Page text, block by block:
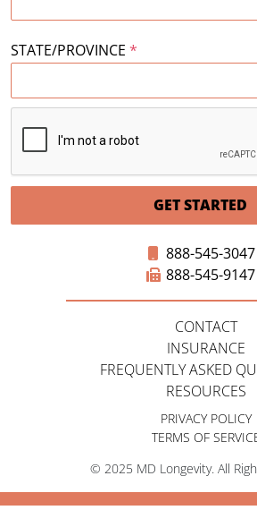
888-545-3047
888-545-9147
CONTACT
INSURANCE
FREQUENTLY ASKED
RESOURCES
PRIVACY POLICY
TERMS OF
© 2025 MD Longevity. All
STATE/PROVINCE *
GET STARTED